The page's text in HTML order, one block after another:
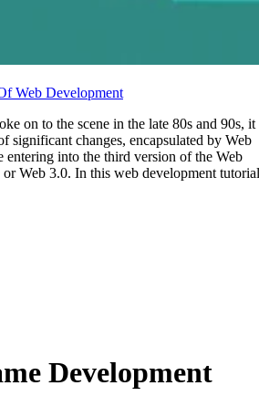
Web Development
on to the scene in the late 80s and 90s, it
significant changes, encapsulated by Web
entering into the third version of the Web
Web 3.0. In this web development
Development